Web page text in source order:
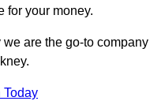
for your money.
are the go-to company
Today